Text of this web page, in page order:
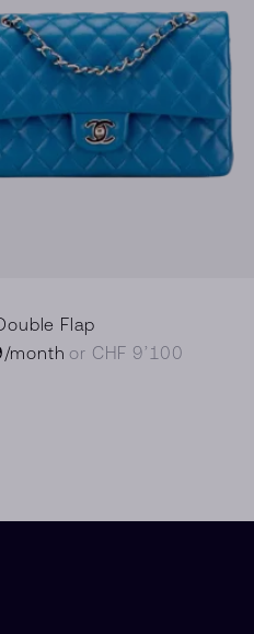
Flap
/month or CHF 9’100